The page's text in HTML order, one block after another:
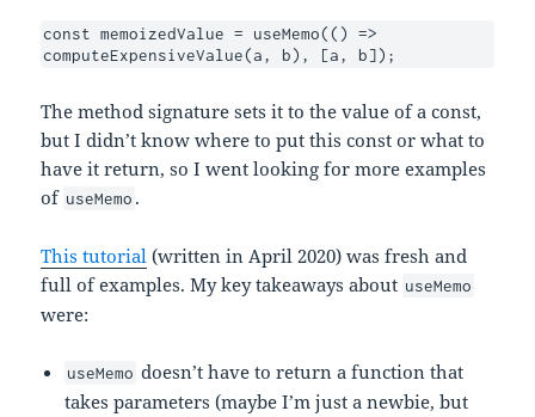
const memoizedValue = useMemo(() =>
computeExpensiveValue(a, b), [a, b]);
The method signature sets it to the value of a const,
but I didn’t know where to put this const or what to
have it return, so I went looking for more examples
of useMemo .
This tutorial (written in April 2020) was fresh and
full of examples. My key takeaways about useMemo
were:
useMemo doesn’t have to return a function that
takes parameters (maybe I’m just a newbie, but